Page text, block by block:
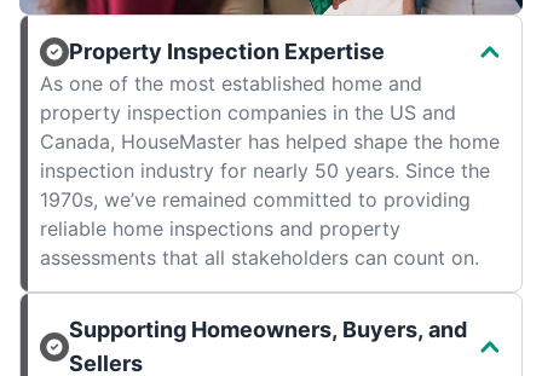
Property Inspection Expertise
As one of the most established home and
property inspection companies in the US and
Canada, HouseMaster has helped shape the home
inspection industry for nearly 50 years. Since the
1970s, we’ve remained committed to providing
reliable home inspections and property
assessments that all stakeholders can count on.
Supporting Homeowners, Buyers, and
Sellers